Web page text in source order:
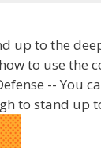
up to the
to use the
-- You
to stand up